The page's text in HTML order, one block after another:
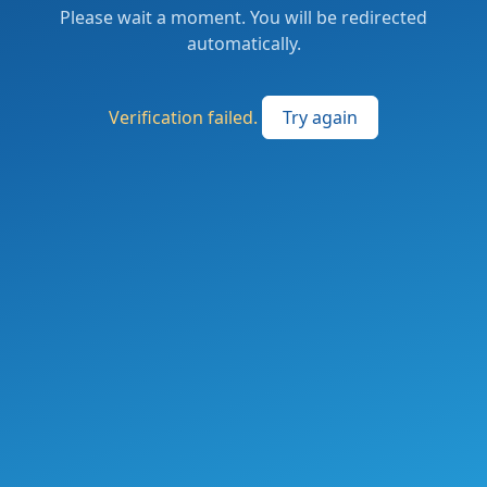
Please wait a moment. You will be redirected
automatically.
Verification failed. Try again